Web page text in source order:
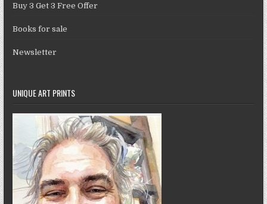
Buy 3 Get 3 Free Offer
Books for sale
Newsletter
UNIQUE ART PRINTS